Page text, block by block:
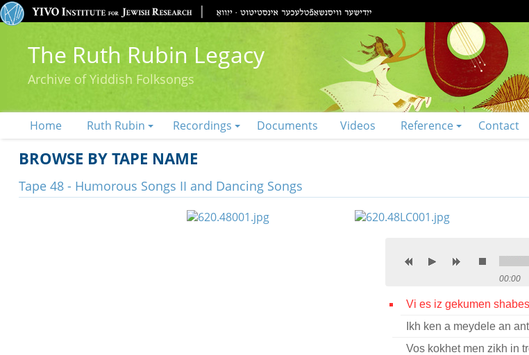
The Ruth Rubin Legacy
Archive of Yiddish Folksongs
Home Ruth Rubin Recordings Documents Videos Reference Contact
BROWSE BY TAPE NAME
Tape 48 - Humorous Songs II and Dancing Songs
00:00
Vi es iz gekumen
Ikh ken a meydele an
Vos kokhet men zikh in